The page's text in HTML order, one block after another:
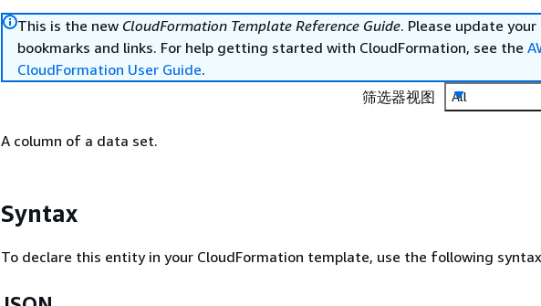
This is the new CloudFormation Template Reference Guide. Please update your
bookmarks and links. For help getting started with CloudFormation, see the
CloudFormation User Guide.
筛选器视图
All
A column of a data set.
Syntax
To declare this entity in your CloudFormation template, use the following